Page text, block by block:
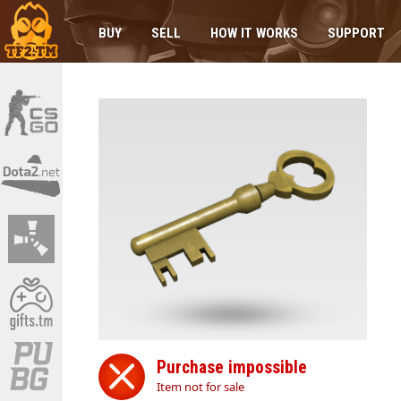
BUY SELL HOW IT WORKS SUPPORT
Purchase impossible
Item not for sale